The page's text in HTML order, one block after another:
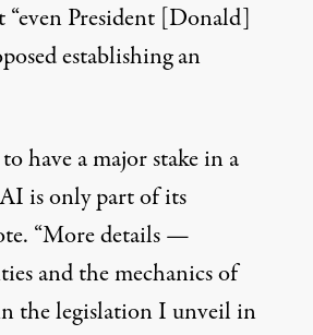
“even President [Donald]
establishing an
have a major stake in a
is only part of its
“More details —
and the mechanics of
the legislation I unveil in